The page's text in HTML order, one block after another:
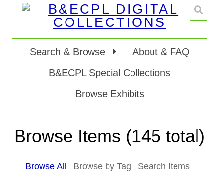
Search & Browse
About & FAQ
B&ECPL Special Collections
Browse Exhibits
Browse Items (145 total)
Browse All Browse by Tag Search Items